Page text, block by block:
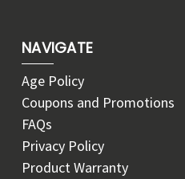
NAVIGATE
Age Policy
Coupons and Promotions
FAQs
Privacy Policy
Product Warranty